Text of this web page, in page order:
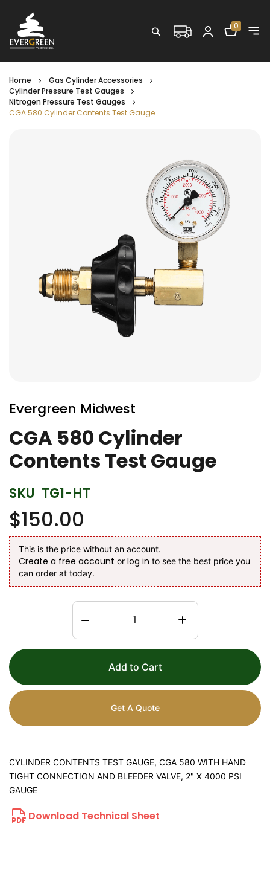
Search Shopping
0
Home
Gas Cylinder Accessories
Cylinder Pressure Test Gauges
Nitrogen Pressure Test Gauges
CGA 580 Cylinder Contents Test Gauge
to
the
beginning
of
the
images
gallery
Evergreen Midwest
CGA 580 Cylinder
Contents Test Gauge
SKU TG1-HT
$150.00
This is the price without an account.
Create a free account or log in to see the best price you
can order at today.
Add to Cart
Get A Quote
CYLINDER CONTENTS TEST GAUGE, CGA 580 WITH HAND
TIGHT CONNECTION AND BLEEDER VALVE, 2" X 4000 PSI
GAUGE
Download Technical Sheet